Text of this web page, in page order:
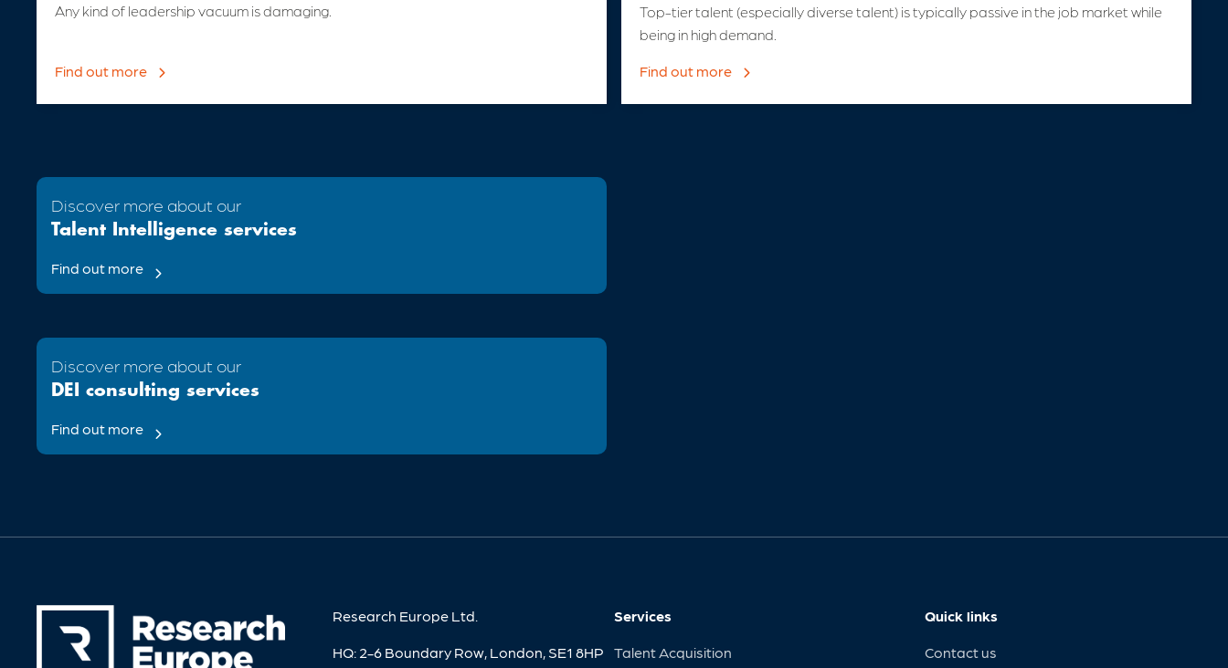
Any kind of leadership vacuum is damaging.
Find out more 
Top-tier talent (especially diverse talent) is typically passive in the job market while
being in high demand.
Find out more 
Discover more about our
Talent Intelligence services
Find out more 
Discover more about our
DEI consulting services
Find out more 
Research Europe Ltd.
HQ: 2-6 Boundary Row, London, SE1 8HP
Services Quick links
Talent Acquisition Contact us